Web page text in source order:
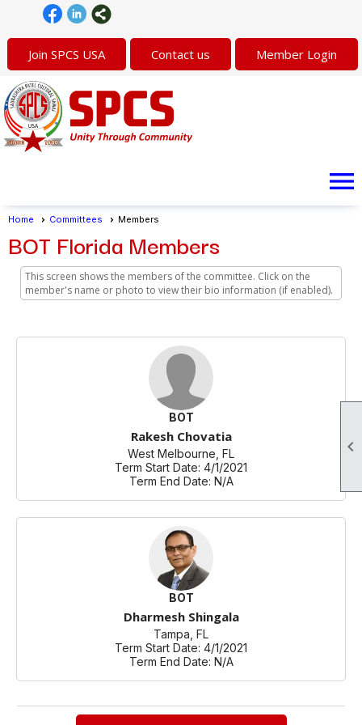

Join SPCS USA Contact us Member Login
menu
Home Committees Members
BOT Florida Members
This screen shows the members of the committee. Click on the
member's name or photo to view their bio information (if enabled).
BOT
Rakesh Chovatia
West Melbourne, FL
Term Start Date: 4/1/2021
Term End Date: N/A
BOT
Dharmesh Shingala
Tampa, FL
Term Start Date: 4/1/2021
Term End Date: N/A